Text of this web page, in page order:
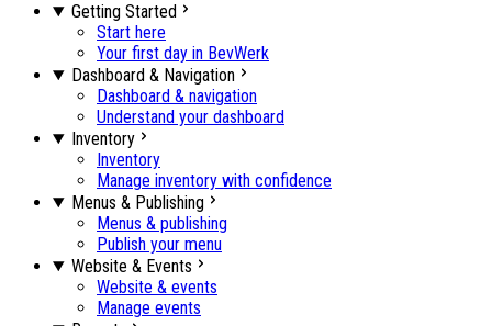
Getting Started
Start here
Your first day in BevWerk
Dashboard & Navigation
Dashboard & navigation
Understand your dashboard
Inventory
Inventory
Manage inventory with confidence
Menus & Publishing
Menus & publishing
Publish your menu
Website & Events
Website & events
Manage events